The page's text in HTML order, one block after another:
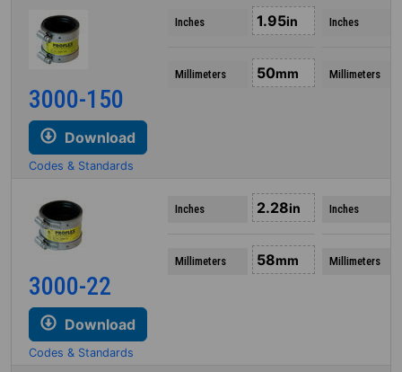
3000-150
Download
Codes & Standards
Inches 1.95in
Millimeters 50mm
Inches
Millimeters
3000-22
Download
Codes & Standards
Inches 2.28in
Millimeters 58mm
Inches
Millimeters